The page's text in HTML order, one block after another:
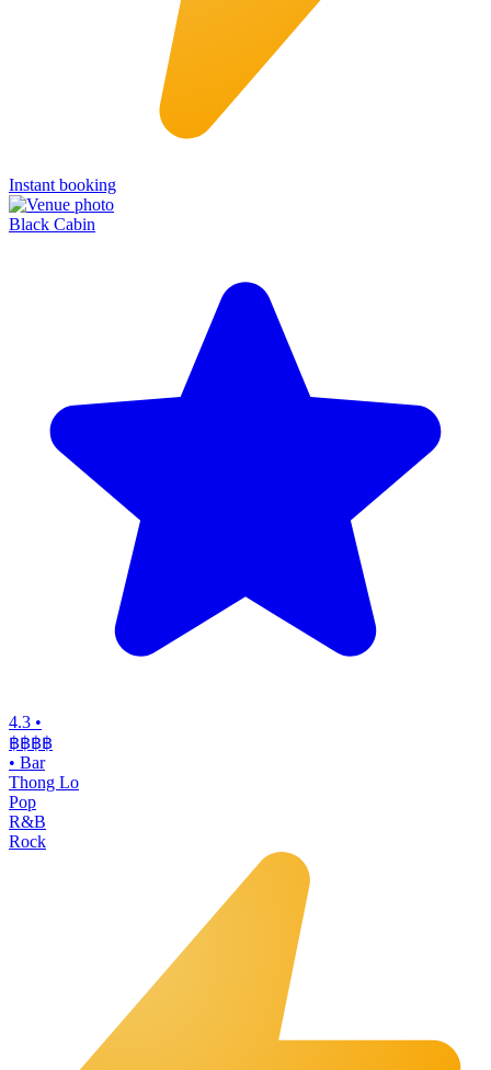
Instant booking
Black Cabin
4.3 •
฿฿฿฿
• Bar
Thong Lo
Pop
R&B
Rock